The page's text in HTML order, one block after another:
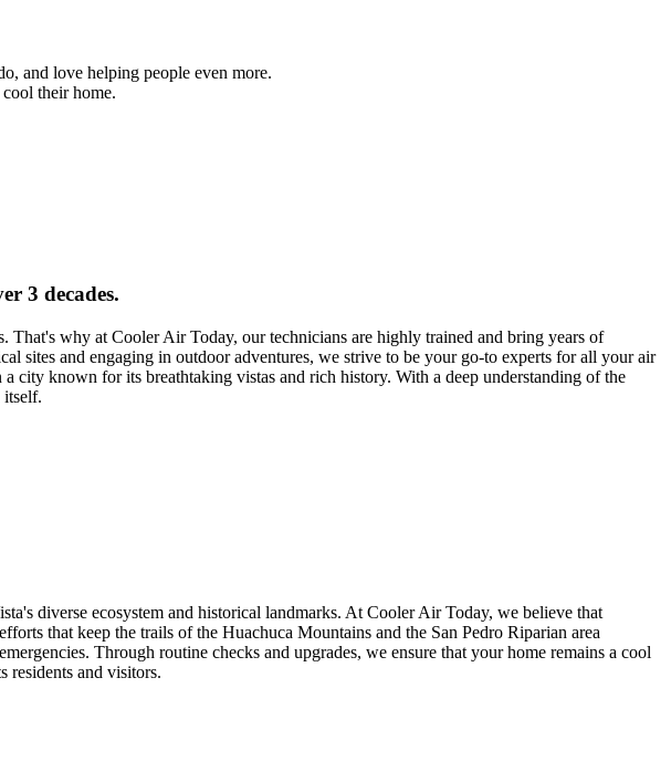
and love helping people even more.
their home.
3 decades.
That's why at Cooler Air Today, our technicians are highly trained and bring years of
sites and engaging in outdoor adventures, we strive to be your go-to experts for all your air
city known for its breathtaking vistas and rich history. With a deep understanding of the
itself.
diverse ecosystem and historical landmarks. At Cooler Air Today, we believe that
that keep the trails of the Huachuca Mountains and the San Pedro Riparian area
Through routine checks and upgrades, we ensure that your home remains a cool
residents and visitors.